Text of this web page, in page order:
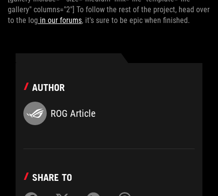
gallery" columns="2"] To follow the rest of the project, head over
to the log in our forums, it's sure to be epic when finished.
AUTHOR
ROG Article
SHARE TO